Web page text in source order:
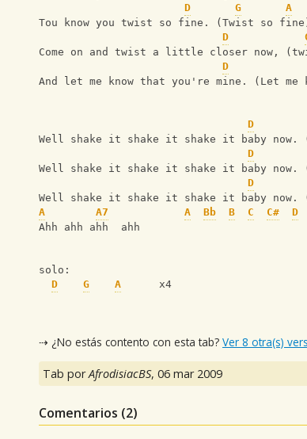
D
G
A
Tou know you twist so fine. (Twist so
D
Come on and twist a little closer now,
D
And let me know that you're mine. (Let me
D
Well shake it shake it shake it baby now.
D
Well shake it shake it shake it baby now.
D
Well shake it shake it shake it baby now.
A
A7 A Bb B C C# D
Ahh ahh ahh  ahh
solo:
D
G A
      x4
⇢ ¿No estás contento con esta tab? Ver 8 otra(s)
Tab porAfrodisiacBS, 06 mar 2009
Comentarios (2)